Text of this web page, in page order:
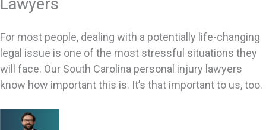
Lawyers
For most people, dealing with a potentially life-changing
legal issue is one of the most stressful situations they
will face. Our South Carolina personal injury lawyers
know how important this is. It’s that important to us, too.